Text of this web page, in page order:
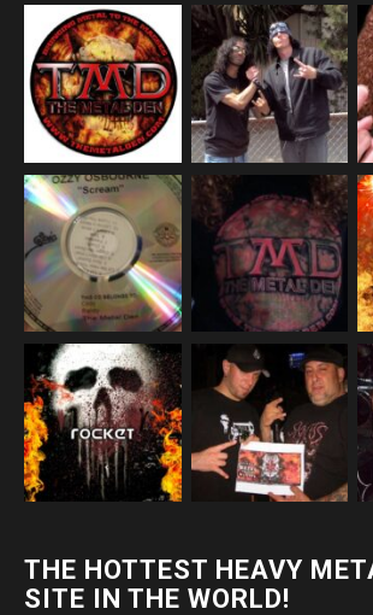
THE HOTTEST HEAVY
SITE IN THE WORLD!